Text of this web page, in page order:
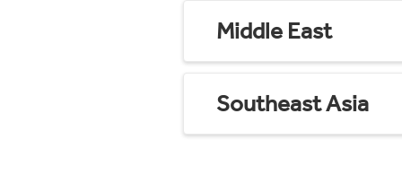
Middle East
Southeast Asia